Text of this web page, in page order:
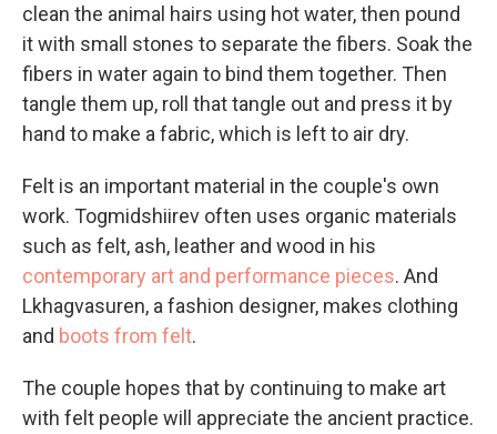
clean the animal hairs using hot water, then pound
it with small stones to separate the fibers. Soak the
fibers in water again to bind them together. Then
tangle them up, roll that tangle out and press it by
hand to make a fabric, which is left to air dry.
Felt is an important material in the couple's own
work. Togmidshiirev often uses organic materials
such as felt, ash, leather and wood in his
contemporary art and performance pieces. And
Lkhagvasuren, a fashion designer, makes clothing
and boots from felt.
The couple hopes that by continuing to make art
with felt people will appreciate the ancient practice.